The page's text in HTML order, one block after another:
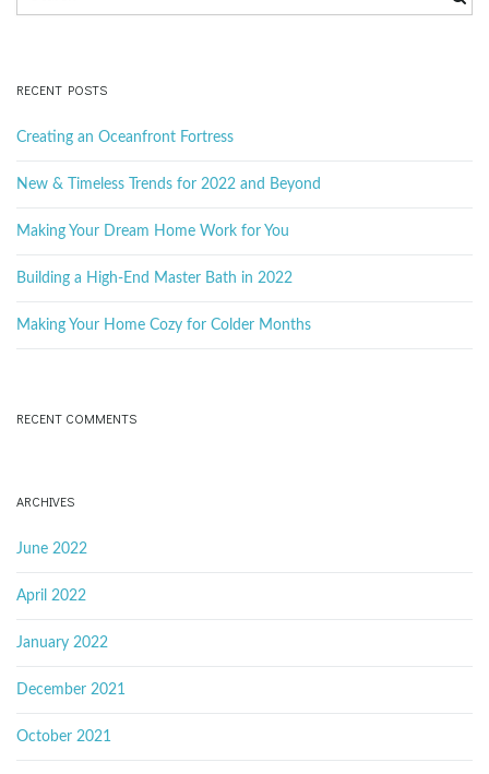
e
c
k
y
w
o
r
d
RECENT POSTS
Creating an Oceanfront Fortress
New & Timeless Trends for 2022 and Beyond
Making Your Dream Home Work for You
Building a High-End Master Bath in 2022
Making Your Home Cozy for Colder Months
RECENT COMMENTS
ARCHIVES
June 2022
April 2022
January 2022
December 2021
October 2021